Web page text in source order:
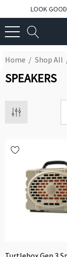
LOOK
Home Shop All
SPEAKERS